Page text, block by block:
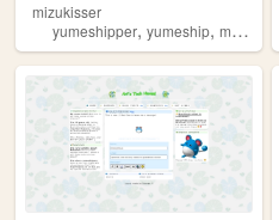
mizukisser
yumeshipper, yumeship, mizuki